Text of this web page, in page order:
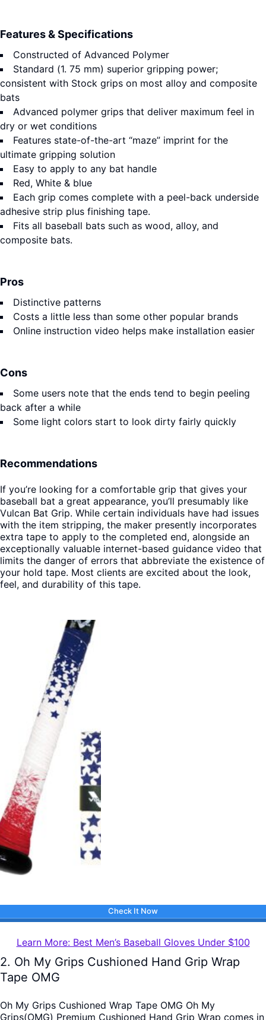
Features & Specifications
Constructed of Advanced Polymer
Standard (1. 75 mm) superior gripping power;
consistent with Stock grips on most alloy and composite
bats
Advanced polymer grips that deliver maximum feel in
dry or wet conditions
Features state-of-the-art “maze” imprint for the
ultimate gripping solution
Easy to apply to any bat handle
Red, White & blue
Each grip comes complete with a peel-back underside
adhesive strip plus finishing tape.
Fits all baseball bats such as wood, alloy, and
composite bats.
Pros
Distinctive patterns
Costs a little less than some other popular brands
Online instruction video helps make installation easier
Cons
Some users note that the ends tend to begin peeling
back after a while
Some light colors start to look dirty fairly quickly
Recommendations
If you’re looking for a comfortable grip that gives your
baseball bat a great appearance, you’ll presumably like
Vulcan Bat Grip. While certain individuals have had issues
with the item stripping, the maker presently incorporates
extra tape to apply to the completed end, alongside an
exceptionally valuable internet-based guidance video that
limits the danger of errors that abbreviate the existence of
your hold tape. Most clients are excited about the look,
feel, and durability of this tape.
Check It Now
Learn More: Best Men’s Baseball Gloves Under $100
2. Oh My Grips Cushioned Hand Grip Wrap
Tape OMG
Oh My Grips Cushioned Wrap Tape OMG Oh My
Grips(OMG) Premium Cushioned Hand Grip Wrap comes in